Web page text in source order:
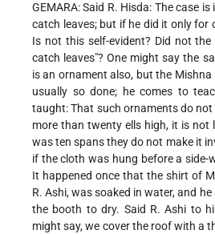
GEMARA: Said R. Hisda: The case
catch leaves; but if he did it only for
Is not this self-evident? Did not
catch leaves"? One might say the
is an ornament also, but the
usually so done; he comes to
taught: That such ornaments do
more than twenty ells high, it is not
was ten spans they do not make it
if the cloth was hung before a side-
It happened once that the shirt of
R. Ashi, was soaked in water, and
the booth to dry. Said R. Ashi to
might say, we cover the roof with a